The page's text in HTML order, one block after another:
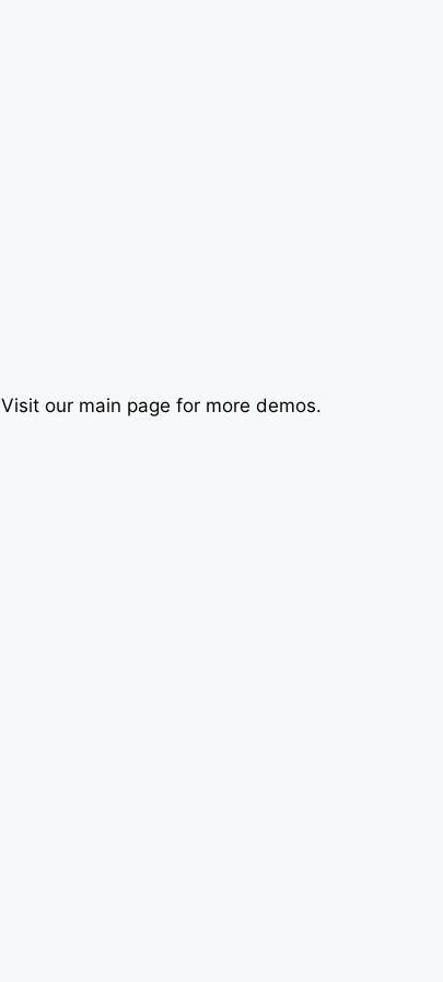
our main page for more demos.